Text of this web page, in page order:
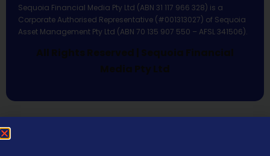
Sequoia Financial Media Pty Ltd (ABN 31 117 966 328) is a
Corporate Authorised Representative (#001313027) of Sequoia
Asset Management Pty Ltd (ABN 70 135 907 550 – AFSL 341506).
All Rights Reserved | Sequoia Financial
Media Pty Ltd